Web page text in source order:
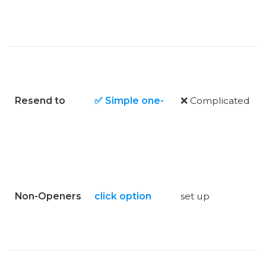
Resend to
Non-Openers
✅ Simple one-
click option
❌ Complicated
set up